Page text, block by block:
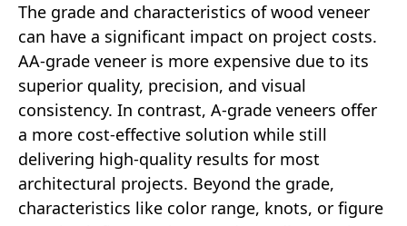
The grade and characteristics of wood veneer
can have a significant impact on project costs.
AA-grade veneer is more expensive due to its
superior quality, precision, and visual
consistency. In contrast, A-grade veneers offer
a more cost-effective solution while still
delivering high-quality results for most
architectural projects. Beyond the grade,
characteristics like color range, knots, or figure